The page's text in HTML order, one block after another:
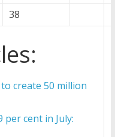
38
create 50 million
cent in July: